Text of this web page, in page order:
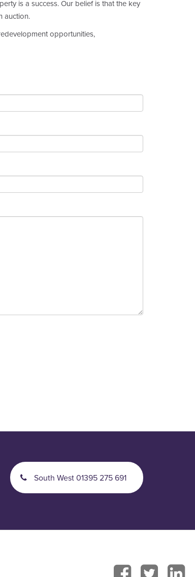
is a success. Our belief is that the key
auction.
opportunities,
South West 01395 275 691